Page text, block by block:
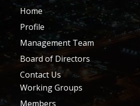
Home
Profile
Management Team
Board of Directors
Contact Us
Working Groups
Members